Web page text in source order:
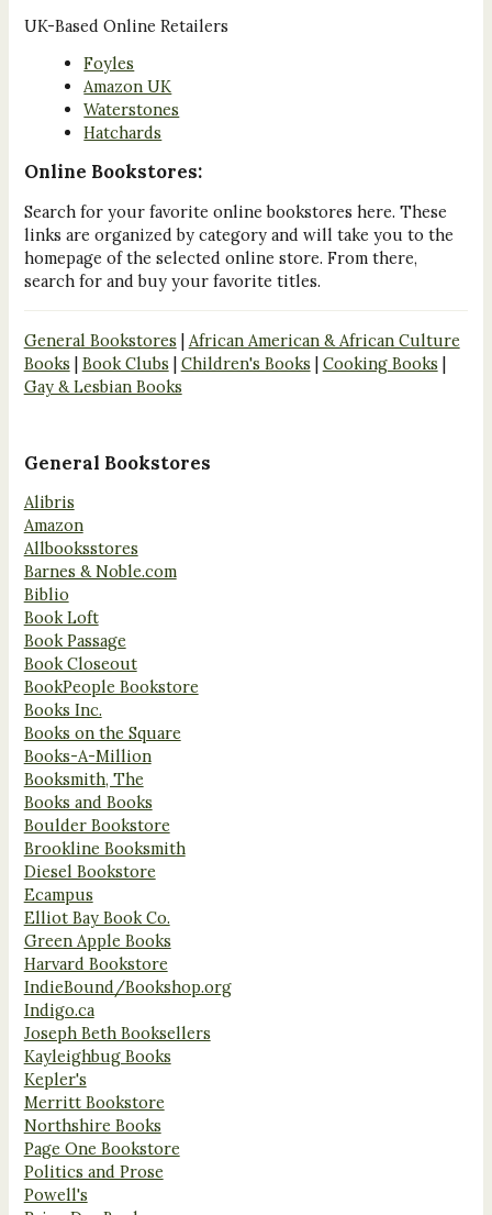
UK-Based Online Retailers
Foyles
Amazon UK
Waterstones
Hatchards
Online Bookstores:
Search for your favorite online bookstores here. These
links are organized by category and will take you to the
homepage of the selected online store. From there,
search for and buy your favorite titles.
General Bookstores | African American & African Culture
Books | Book Clubs | Children's Books | Cooking Books |
Gay & Lesbian Books
General Bookstores
Alibris
Amazon
Allbooksstores
Barnes & Noble.com
Biblio
Book Loft
Book Passage
Book Closeout
BookPeople Bookstore
Books Inc.
Books on the Square
Books-A-Million
Booksmith, The
Books and Books
Boulder Bookstore
Brookline Booksmith
Diesel Bookstore
Ecampus
Elliot Bay Book Co.
Green Apple Books
Harvard Bookstore
IndieBound/Bookshop.org
Indigo.ca
Joseph Beth Booksellers
Kayleighbug Books
Kepler's
Merritt Bookstore
Northshire Books
Page One Bookstore
Politics and Prose
Powell's